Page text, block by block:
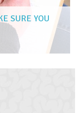
SURE YOU